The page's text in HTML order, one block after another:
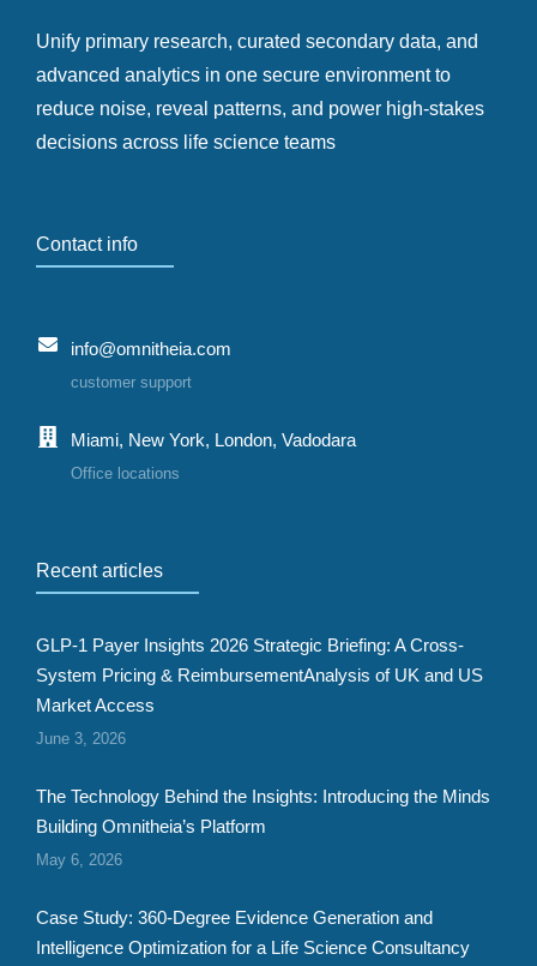
Unify primary research, curated secondary data, and
advanced analytics in one secure environment to
reduce noise, reveal patterns, and power high-stakes
decisions across life science teams
Contact info
info@omnitheia.com
customer support
Miami, New York, London, Vadodara
Office locations
Recent articles
GLP-1 Payer Insights 2026 Strategic Briefing: A Cross-
System Pricing & ReimbursementAnalysis of UK and US
Market Access
June 3, 2026
The Technology Behind the Insights: Introducing the Minds
Building Omnitheia’s Platform
May 6, 2026
Case Study: 360-Degree Evidence Generation and
Intelligence Optimization for a Life Science Consultancy